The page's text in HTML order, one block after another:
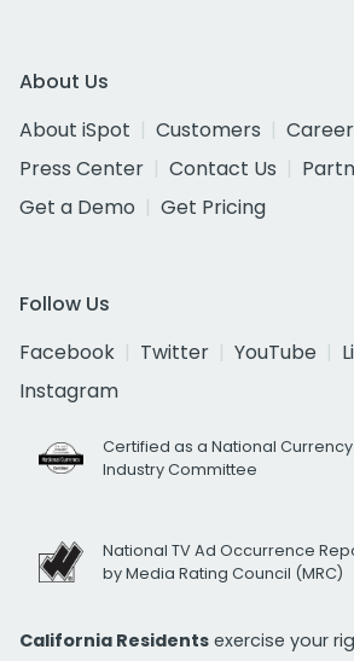
About Us
About iSpot
Customers
Press Center
Contact Us
Get a Demo
Get Pricing
Follow Us
Facebook
Twitter YouTube
Instagram
Certified as a National Currency
Industry Committee
National TV Ad Occurrence
by Media Rating Council (MRC)
California Residents exercise your